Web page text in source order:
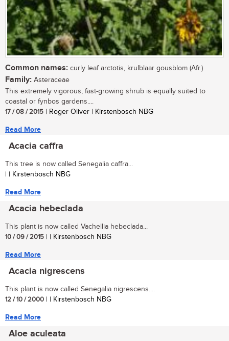
Common names: curly leaf arctotis, krulblaar gousblom (Afr.)
Family: Asteraceae
This extremely vigorous, fast-growing shrub is equally suited to
coastal or fynbos gardens....
17 / 08 / 2015 | Roger Oliver | Kirstenbosch NBG
Read More
Acacia caffra
This tree is now called Senegalia caffra...
| | Kirstenbosch NBG
Read More
Acacia hebeclada
This plant is now called Vachellia hebeclada...
10 / 09 / 2015 | | Kirstenbosch NBG
Read More
Acacia nigrescens
This plant is now called Senegalia nigrescens....
12 / 10 / 2000 | | Kirstenbosch NBG
Read More
Aloe aculeata